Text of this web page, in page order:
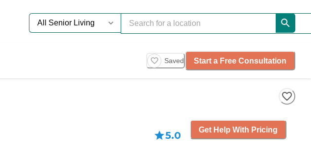
Saved Start a Free Consultation
5.0 Get Help With Pricing